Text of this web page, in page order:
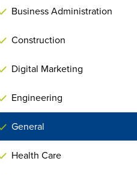
Business Administration
Construction
Digital Marketing
Engineering
General
Health Care